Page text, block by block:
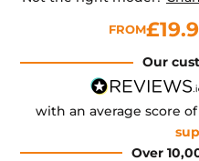
FROM
Our
with an average score of
Over